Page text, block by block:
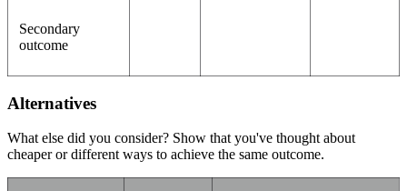
Secondary
outcome
Alternatives
What else did you consider? Show that you've thought about
cheaper or different ways to achieve the same outcome.